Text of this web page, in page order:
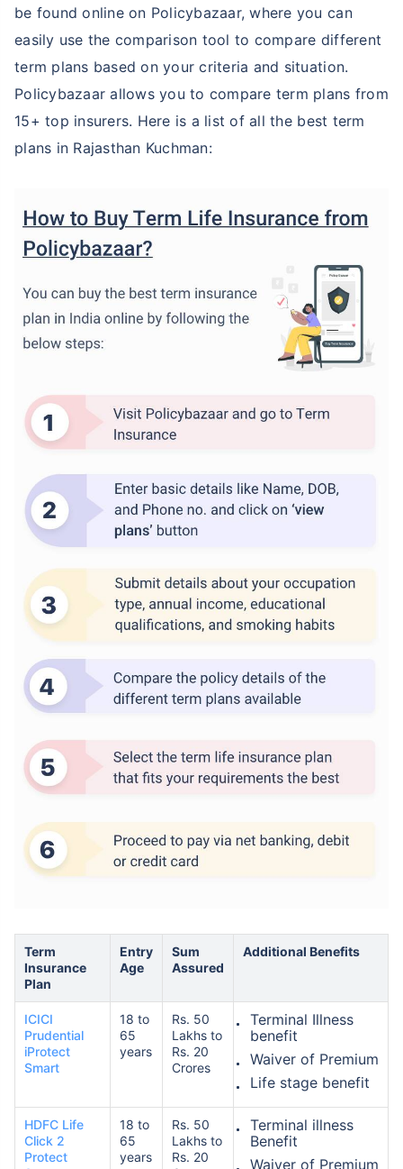
be found online on Policybazaar, where you can
easily use the comparison tool to compare different
term plans based on your criteria and situation.
Policybazaar allows you to compare term plans from
15+ top insurers. Here is a list of all the best term
plans in Rajasthan Kuchman:
Term
Insurance
Plan
Entry
Age
Sum
Assured
Additional Benefits
ICICI
Prudential
iProtect
Smart
18 to
65
years
Rs. 50
Lakhs to
Rs. 20
Crores
Terminal Illness
benefit
Waiver of Premium
Life stage benefit
HDFC Life
Click 2
Protect
18 to
65
years
Rs. 50
Lakhs to
Rs. 20
Terminal illness
Benefit
Waiver of Premium
₹ 630/Month*
44 Years